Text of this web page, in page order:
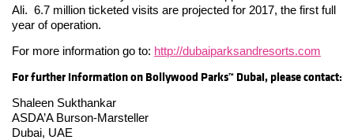
Ali. 6.7 million ticketed visits are projected for 2017, the first full
year of operation.
For more information go to: http://dubaiparksandresorts.com
For further information onBollywood Parks™ Dubai, please contact:
Shaleen Sukthankar
ASDA’A Burson-Marsteller
Dubai, UAE